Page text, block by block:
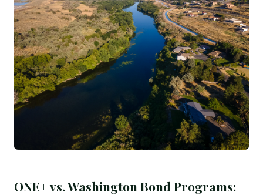
ONE+ vs. Washington Bond Programs: